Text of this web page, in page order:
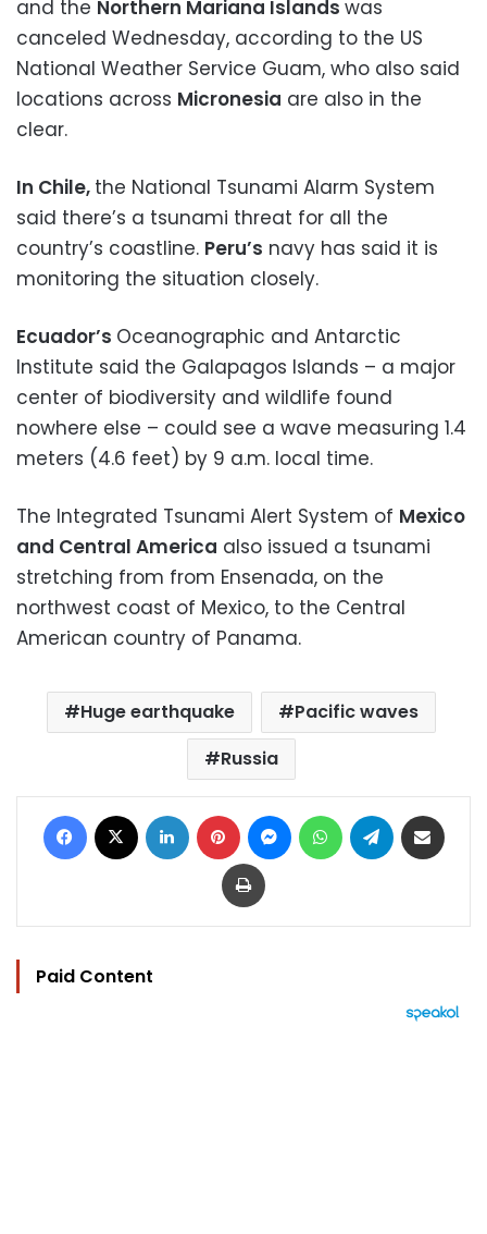
and the Northern Mariana Islands was
canceled Wednesday, according to the US
National Weather Service Guam, who also said
locations across Micronesia are also in the
clear.
In Chile, the National Tsunami Alarm System
said there’s a tsunami threat for all the
country’s coastline. Peru’s navy has said it is
monitoring the situation closely.
Ecuador’s Oceanographic and Antarctic
Institute said the Galapagos Islands – a major
center of biodiversity and wildlife found
nowhere else – could see a wave measuring 1.4
meters (4.6 feet) by 9 a.m. local time.
The Integrated Tsunami Alert System of Mexico
and Central America also issued a tsunami
stretching from from Ensenada, on the
northwest coast of Mexico, to the Central
American country of Panama.
Huge earthquake
Pacific waves
Russia
Facebook LinkedIn Pinterest MessengerWhatsAppTelegram
Print
Paid Content